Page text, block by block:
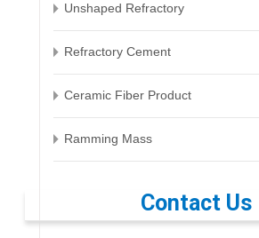
Unshaped Refractory
Refractory Cement
Ceramic Fiber Product
Ramming Mass
Contact Us